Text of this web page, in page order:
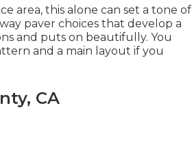
area, this alone can set a tone of
paver choices that develop a
and puts on beautifully. You
and a main layout if you
CA